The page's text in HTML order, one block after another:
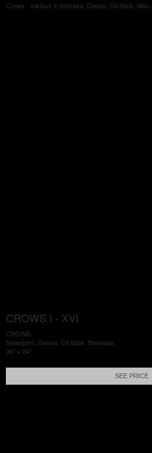
Crows - various in process, Gesso, Oil Stick, Wax
CROWS I - XVI
CROWS
Newsprint, Gesso, Oil Stick, Beeswax
36" x 24"
SEE PRICE